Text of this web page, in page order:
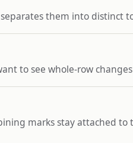
them into distinct
to see whole-row
marks stay attached to